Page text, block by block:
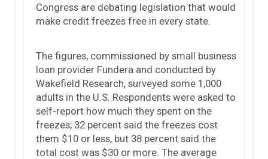
Congress are debating legislation that would
make credit freezes free in every state.
The figures, commissioned by small business
loan provider Fundera and conducted by
Wakefield Research, surveyed some 1,000
adults in the U.S. Respondents were asked to
self-report how much they spent on the
freezes; 32 percent said the freezes cost
them $10 or less, but 38 percent said the
total cost was $30 or more. The average